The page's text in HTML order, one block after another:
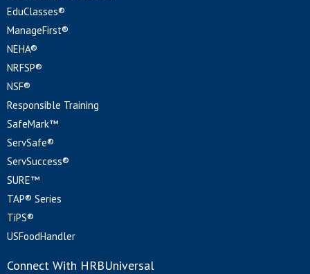
EduClasses®
ManageFirst®
NEHA®
NRFSP®
NSF®
Responsible Training
SafeMark™
ServSafe®
ServSuccess®
SURE™
TAP® Series
TiPS®
USFoodHandler
Connect With HRBUniversal